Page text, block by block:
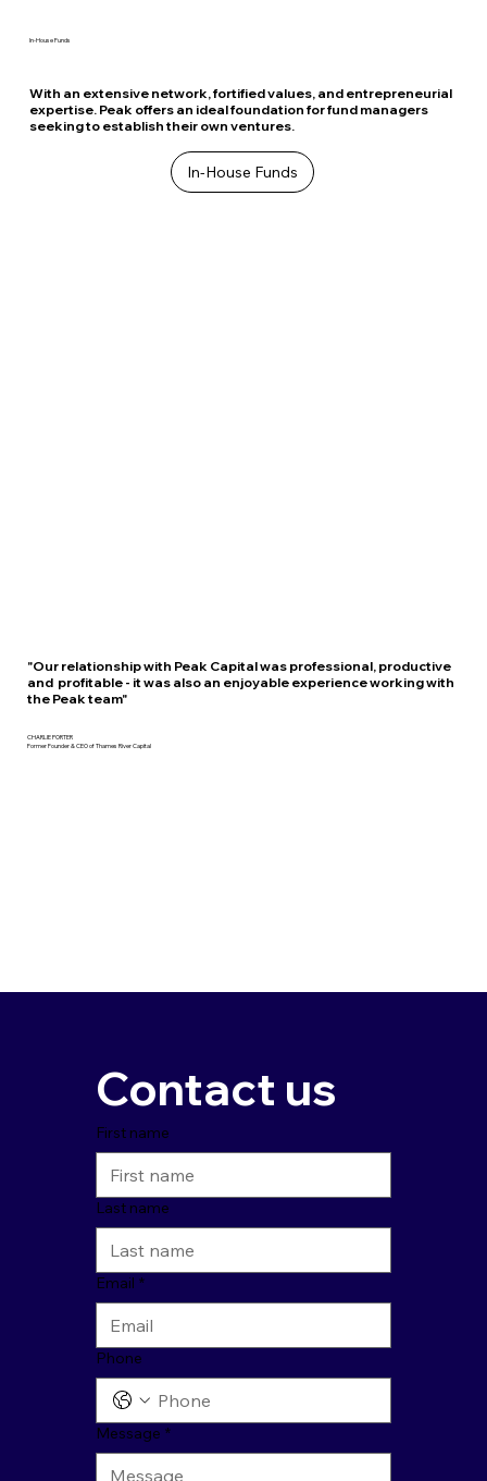
Contact us
First name
Last name
Email *
Phone
Message *
In-House Funds
With an extensive network, fortified values, and entrepreneurial
expertise. Peak offers an ideal foundation for fund managers
seeking to establish their own ventures.
In-House Funds
"Our relationship with Peak Capital was professional, productive
and profitable - it was also an enjoyable experience working with
the Peak team"
CHARLIE PORTER
Former Founder & CEO of Thames River Capital